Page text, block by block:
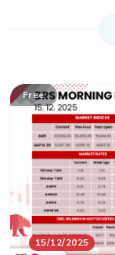
Free
15/12/2025